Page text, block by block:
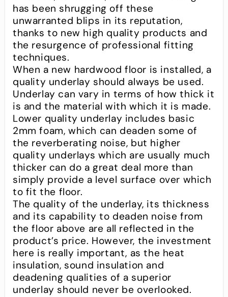
has been shrugging off these
unwarranted blips in its reputation,
thanks to new high quality products and
the resurgence of professional fitting
techniques.
When a new hardwood floor is installed, a
quality underlay should always be used.
Underlay can vary in terms of how thick it
is and the material with which it is made.
Lower quality underlay includes basic
2mm foam, which can deaden some of
the reverberating noise, but higher
quality underlays which are usually much
thicker can do a great deal more than
simply provide a level surface over which
to fit the floor.
The quality of the underlay, its thickness
and its capability to deaden noise from
the floor above are all reflected in the
product’s price. However, the investment
here is really important, as the heat
insulation, sound insulation and
deadening qualities of a superior
underlay should never be overlooked.